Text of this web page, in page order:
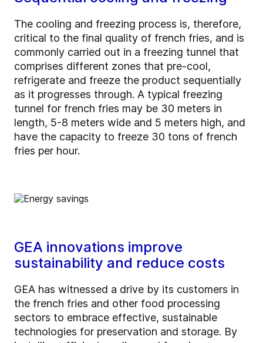
The cooling and freezing process is, therefore,
critical to the final quality of french fries, and is
commonly carried out in a freezing tunnel that
comprises different zones that pre-cool,
refrigerate and freeze the product sequentially
as it progresses through. A typical freezing
tunnel for french fries may be 30 meters in
length, 5-8 meters wide and 5 meters high, and
have the capacity to freeze 30 tons of french
fries per hour.
GEA innovations improve
sustainability and reduce costs
GEA has witnessed a drive by its customers in
the french fries and other food processing
sectors to embrace effective, sustainable
technologies for preservation and storage. By